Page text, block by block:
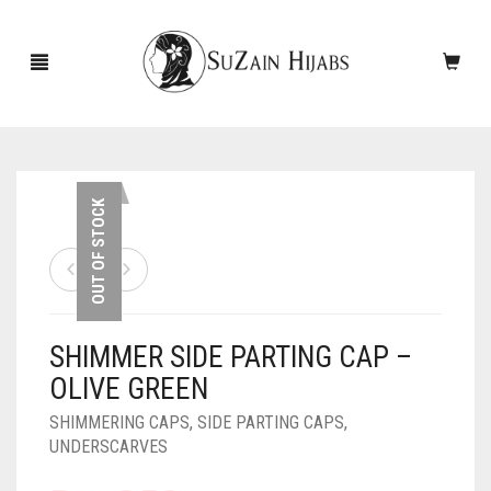
NEW ARRIVALS
ACCESSORIES
PINS
SLEEVES
SCARVES
CASHMERE SCARVES
UNDERSCARVES
OUT OF STOCK
SHIMMER SIDE PARTING CAP –
OLIVE GREEN
SHIMMERING CAPS, SIDE PARTING CAPS,
UNDERSCARVES